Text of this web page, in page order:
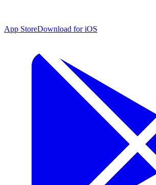
App StoreDownload for iOS